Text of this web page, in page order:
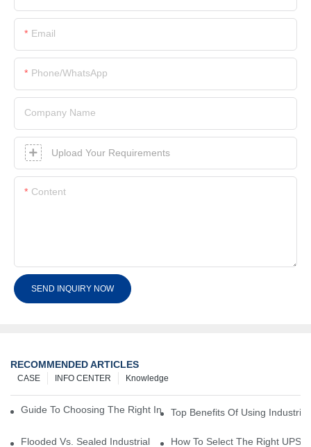
Email
Phone/whatsApp
Company Name
Upload Your Requirements
Content
SEND INQUIRY NOW
RECOMMENDED ARTICLES
Knowledge
INFO CENTER
CASE
Guide To Choosing The Right Industrial Battery For Your Business
Top Benefits Of Using
Flooded Vs. Sealed Industrial Batteries: Which One Is Right For
How To Select The Right UPS